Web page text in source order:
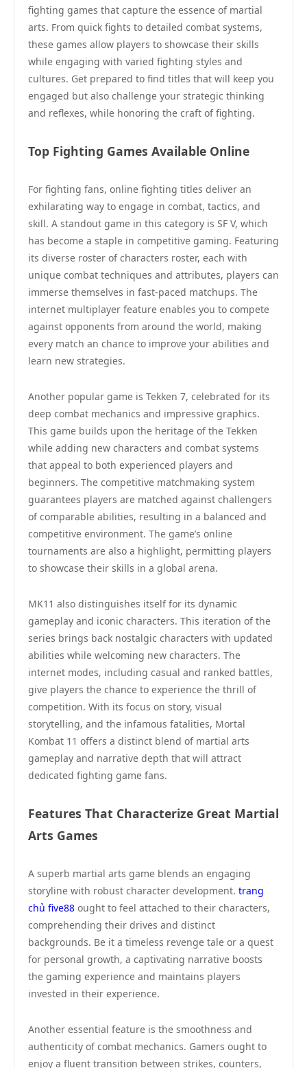
fighting games that capture the essence of martial
arts. From quick fights to detailed combat systems,
these games allow players to showcase their skills
while engaging with varied fighting styles and
cultures. Get prepared to find titles that will keep you
engaged but also challenge your strategic thinking
and reflexes, while honoring the craft of fighting.
Top Fighting Games Available Online
For fighting fans, online fighting titles deliver an
exhilarating way to engage in combat, tactics, and
skill. A standout game in this category is SF V, which
has become a staple in competitive gaming. Featuring
its diverse roster of characters roster, each with
unique combat techniques and attributes, players can
immerse themselves in fast-paced matchups. The
internet multiplayer feature enables you to compete
against opponents from around the world, making
every match an chance to improve your abilities and
learn new strategies.
Another popular game is Tekken 7, celebrated for its
deep combat mechanics and impressive graphics.
This game builds upon the heritage of the Tekken
while adding new characters and combat systems
that appeal to both experienced players and
beginners. The competitive matchmaking system
guarantees players are matched against challengers
of comparable abilities, resulting in a balanced and
competitive environment. The game’s online
tournaments are also a highlight, permitting players
to showcase their skills in a global arena.
MK11 also distinguishes itself for its dynamic
gameplay and iconic characters. This iteration of the
series brings back nostalgic characters with updated
abilities while welcoming new characters. The
internet modes, including casual and ranked battles,
give players the chance to experience the thrill of
competition. With its focus on story, visual
storytelling, and the infamous fatalities, Mortal
Kombat 11 offers a distinct blend of martial arts
gameplay and narrative depth that will attract
dedicated fighting game fans.
Features That Characterize Great Martial
Arts Games
A superb martial arts game blends an engaging
storyline with robust character development. trang
chủ five88 ought to feel attached to their characters,
comprehending their drives and distinct
backgrounds. Be it a timeless revenge tale or a quest
for personal growth, a captivating narrative boosts
the gaming experience and maintains players
invested in their experience.
Another essential feature is the smoothness and
authenticity of combat mechanics. Gamers ought to
enjoy a fluent transition between strikes, counters,